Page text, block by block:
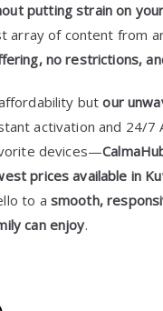
putting strain on
array of content from
no restrictions,
butour
activation and 24/7
devices—
prices available in
to a smooth,
can enjoy.